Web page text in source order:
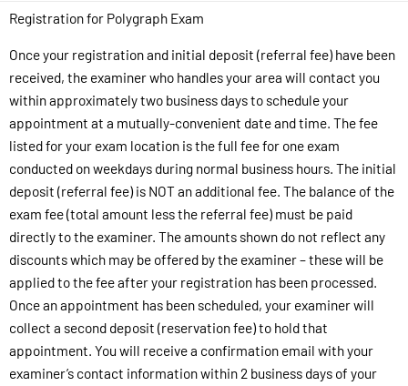
Registration for Polygraph Exam
Once your registration and initial deposit (referral fee) have been
received, the examiner who handles your area will contact you
within approximately two business days to schedule your
appointment at a mutually-convenient date and time. The fee
listed for your exam location is the full fee for one exam
conducted on weekdays during normal business hours. The initial
deposit (referral fee) is NOT an additional fee. The balance of the
exam fee (total amount less the referral fee) must be paid
directly to the examiner. The amounts shown do not reflect any
discounts which may be offered by the examiner – these will be
applied to the fee after your registration has been processed.
Once an appointment has been scheduled, your examiner will
collect a second deposit (reservation fee) to hold that
appointment. You will receive a confirmation email with your
examiner’s contact information within 2 business days of your